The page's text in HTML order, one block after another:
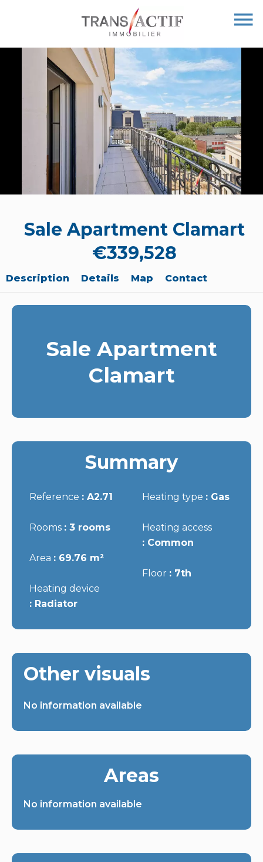
Sale Apartment Clamart
€339,528
Description Details Map Contact
Sale Apartment
Clamart
Summary
Reference A2.71
Rooms 3 rooms
Area 69.76 m²
Heating device
Radiator
Heating type Gas
Heating access
Common
Floor 7th
Other visuals
No information available
Areas
No information available